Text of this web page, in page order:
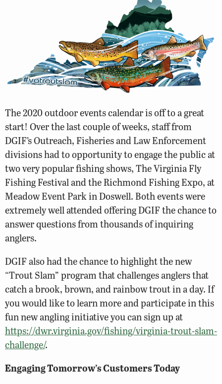
The 2020 outdoor events calendar is off to a great
start! Over the last couple of weeks, staff from
DGIF’s Outreach, Fisheries and Law Enforcement
divisions had to opportunity to engage the public at
two very popular fishing shows, The Virginia Fly
Fishing Festival and the Richmond Fishing Expo, at
Meadow Event Park in Doswell. Both events were
extremely well attended offering DGIF the chance to
answer questions from thousands of inquiring
anglers.
DGIF also had the chance to highlight the new
“Trout Slam” program that challenges anglers that
catch a brook, brown, and rainbow trout in a day. If
you would like to learn more and participate in this
fun new angling initiative you can sign up at
https://dwr.virginia.gov/fishing/virginia-trout-slam-
challenge/.
Engaging Tomorrow’s Customers Today